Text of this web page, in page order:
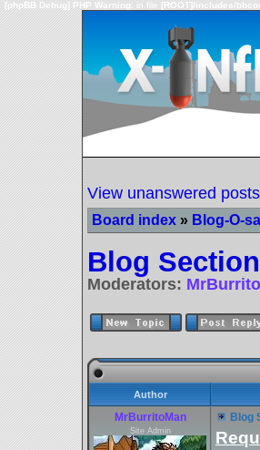
[phpBB Debug] PHP Warning: in file [ROOT]/includes/
View unanswered posts
Board index » Blog-O-
Blog
Moderators:
Author
MrBurritoMan
Site Admin
Blog